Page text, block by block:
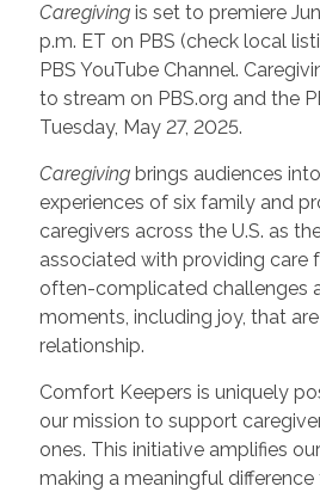
Caregivingis set to premiere
p.m. ET on PBS (check local
PBS YouTube Channel.
to stream on PBS.org and the
Tuesday, May 27, 2025.
Caregivingbrings audiences
experiences of six family and
caregivers across the U.S. as
associated with providing care
often-complicated challenges
moments, including joy, that
relationship.
Comfort Keepers is uniquely
our mission to support
ones. This initiative amplifies
making a meaningful difference